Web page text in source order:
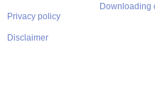
Privacy policy
Disclaimer
Downloading